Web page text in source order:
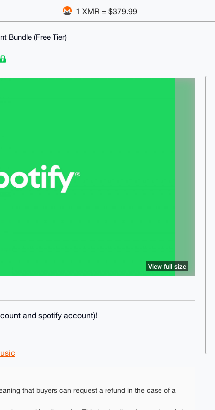
1 XMR = $379.99
Bundle (Free Tier)
View full size
and spotify account)!
that buyers can request a refund in the case of a